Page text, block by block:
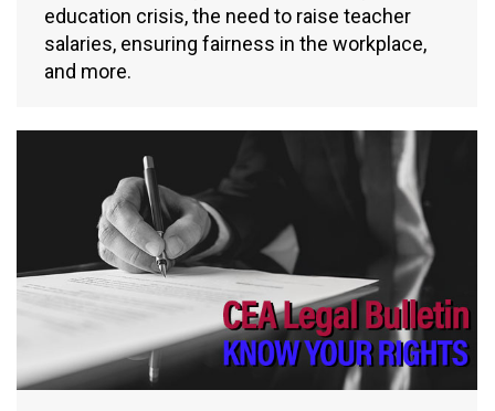
education crisis, the need to raise teacher
salaries, ensuring fairness in the workplace,
and more.